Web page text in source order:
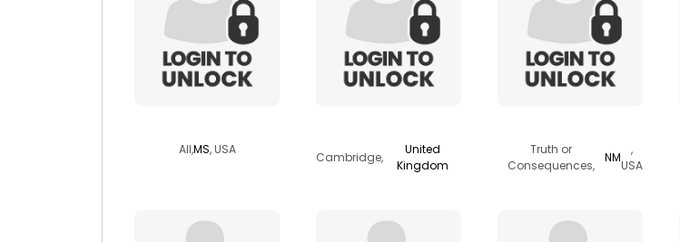
All,MS, USA
Cambridge,
United
Kingdom
Truth or
Consequences,
NM
,
USA